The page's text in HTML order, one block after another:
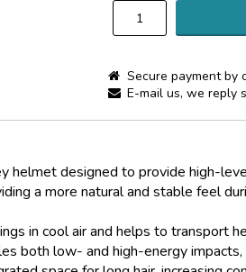
Secure payment by
E-mail us, we reply
helmet designed to provide high-
a more natural and stable feel
in cool air and helps to transport
both low- and high-energy